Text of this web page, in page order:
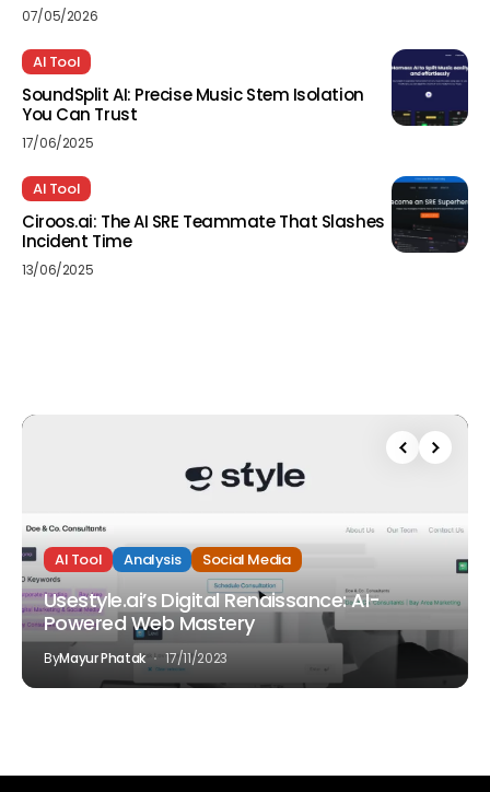
07/05/2026
AI Tool
SoundSplit AI: Precise Music Stem Isolation
You Can Trust
17/06/2025
AI Tool
Ciroos.ai: The AI SRE Teammate That Slashes
Incident Time
13/06/2025
AI Tool Analysis Social Media
Usestyle.ai’s Digital Renaissance: AI-
Powered Web Mastery
ByMayur Phatak 17/11/2023